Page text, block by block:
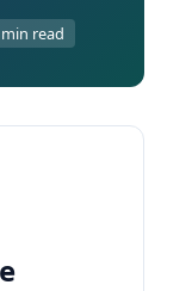
read